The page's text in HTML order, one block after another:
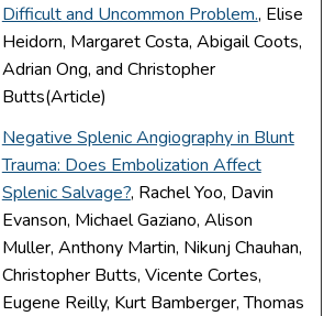
Difficult and Uncommon Problem., Elise
Heidorn, Margaret Costa, Abigail Coots,
Adrian Ong, and Christopher
Butts(Article)
Negative Splenic Angiography in Blunt
Trauma: Does Embolization Affect
Splenic Salvage?, Rachel Yoo, Davin
Evanson, Michael Gaziano, Alison
Muller, Anthony Martin, Nikunj Chauhan,
Christopher Butts, Vicente Cortes,
Eugene Reilly, Kurt Bamberger, Thomas